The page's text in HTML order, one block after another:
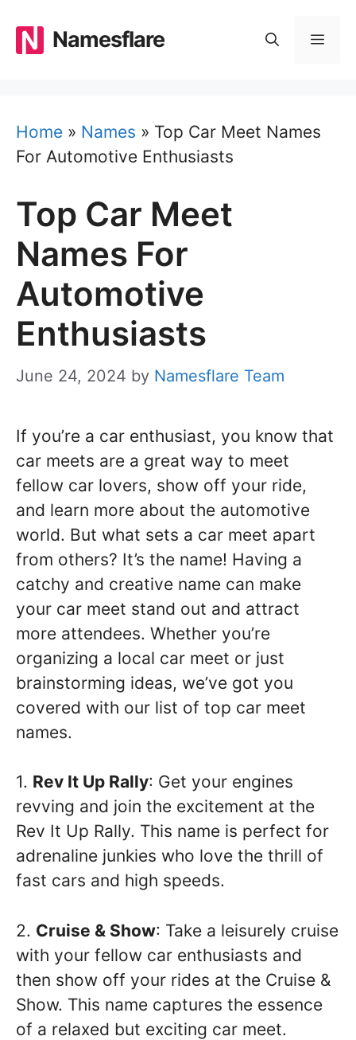
content
Namesflare
Home » Names » Top Car Meet Names
For Automotive Enthusiasts
Top Car Meet
Names For
Automotive
Enthusiasts
June 24, 2024 by Namesflare Team
If you’re a car enthusiast, you know that
car meets are a great way to meet
fellow car lovers, show off your ride,
and learn more about the automotive
world. But what sets a car meet apart
from others? It’s the name! Having a
catchy and creative name can make
your car meet stand out and attract
more attendees. Whether you’re
organizing a local car meet or just
brainstorming ideas, we’ve got you
covered with our list of top car meet
names.
1. Rev It Up Rally: Get your engines
revving and join the excitement at the
Rev It Up Rally. This name is perfect for
adrenaline junkies who love the thrill of
fast cars and high speeds.
2. Cruise & Show: Take a leisurely cruise
with your fellow car enthusiasts and
then show off your rides at the Cruise &
Show. This name captures the essence
of a relaxed but exciting car meet.